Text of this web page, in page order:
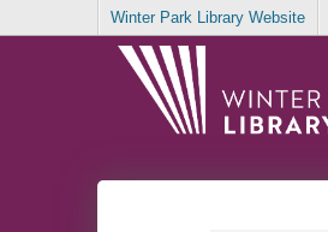
Winter Park Library Website